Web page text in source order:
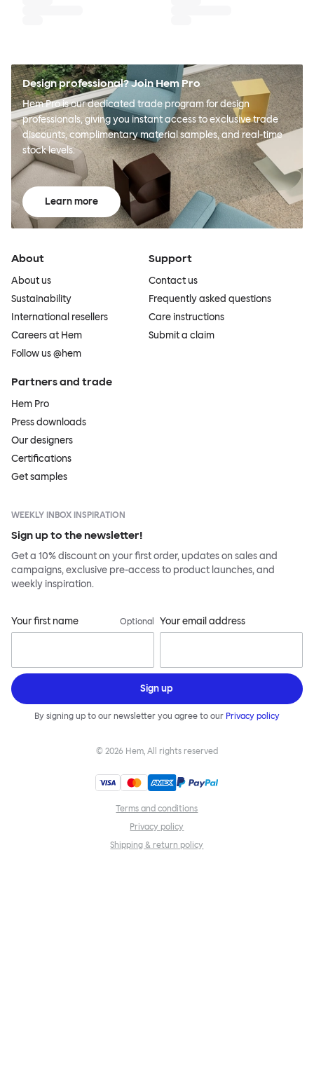
Design professional? Join Hem Pro
Hem Pro is our dedicated trade program for design
professionals, giving you instant access to exclusive trade
discounts, complimentary material samples, and real-time
stock levels.
Learn more
About
About us
Sustainability
International resellers
Careers at Hem
Follow us @hem
Support
Contact us
Frequently asked questions
Care instructions
Submit a claim
Partners and trade
Hem Pro
Press downloads
Our designers
Certifications
Get samples
WEEKLY INBOX INSPIRATION
Sign up to the newsletter!
Get a 10% discount on your first order, updates on sales and
campaigns, exclusive pre-access to product launches, and
weekly inspiration.
Your first name Optional Your email address
Sign up
By signing up to our newsletter you agree to our Privacy policy
© 2026 Hem, All rights reserved
Terms and conditions
Privacy policy
Shipping & return policy